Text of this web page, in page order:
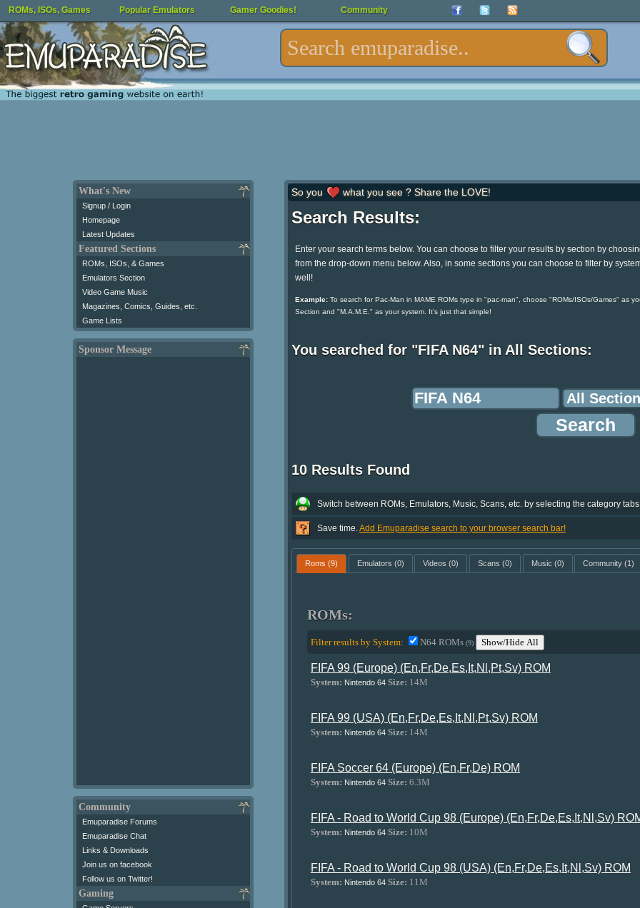
ROMs, ISOs, Games Popular Emulators Gamer Goodies! Community
What's New
Signup / Login
Homepage
Latest Updates
Featured Sections
ROMs, ISOs, & Games
Emulators Section
Video Game Music
Magazines, Comics, Guides, etc.
Game Lists
Sponsor Message
Community
Emuparadise Forums
Emuparadise Chat
Links & Downloads
Join us on facebook
Follow us on Twitter!
Gaming
So you what you see ? Share the LOVE!
Search Results:
Enter your search terms below. You can choose to filter your results by section by
from the drop-down menu below. Also, in some sections you can choose to filter by
well!
Example:To search for Pac-Man in MAME ROMs type in "pac-man", choose "ROMs/ISOs/Games" as
Section and "M.A.M.E." as your system. It's just that simple!
You searched for "FIFA N64" in All Sections:
10 Results Found
Switch between ROMs, Emulators, Music, Scans, etc. by selecting the category
Save time. Add Emuparadise search to your browser search bar!
Roms (9) Emulators (0) Videos (0) Scans (0) Music (0) Community (1)
ROMs:
Filter results by System: N64 ROMs (9) Show/Hide All
FIFA 99 (Europe) (En,Fr,De,Es,It,Nl,Pt,Sv) ROM
System: Nintendo 64 Size: 14M
FIFA 99 (USA) (En,Fr,De,Es,It,Nl,Pt,Sv) ROM
System: Nintendo 64 Size: 14M
FIFA Soccer 64 (Europe) (En,Fr,De) ROM
System: Nintendo 64 Size: 6.3M
FIFA - Road to World Cup 98 (Europe) (En,Fr,De,Es,It,Nl,Sv)
System: Nintendo 64 Size: 10M
FIFA - Road to World Cup 98 (USA) (En,Fr,De,Es,It,Nl,Sv) ROM
System: Nintendo 64 Size: 11M